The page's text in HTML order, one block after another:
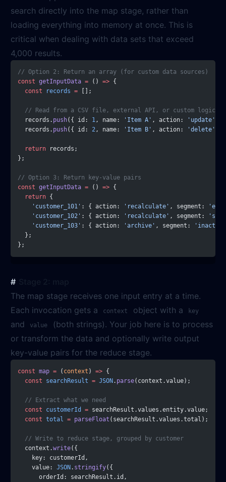
search directly into the map stage, rather than
loading everything into memory at once. This is
critical when dealing with data sets that exceed
4,000 results.
// Option 2: Return an array (for custom data sources)
const getInputData = () => {
  const
records = [];
  // Read from a CSV file, external API, or custom logic
  records.
push({ id: 1 , name: 'Item A' , action: 'update'
  records.
push({ id: 2 , name: 'Item B' , action: 'delete'
  return
records;
};
// Option 3: Return key-value pairs
const getInputData = () => {
  return
{
    'customer_101'
: { action: 'recalculate' , segment:
    'customer_102'
: { action: 'recalculate' , segment:
'smb'
    'customer_103'
: { action: 'archive' , segment:
  };
};
The map stage receives one input entry at a time.
Each invocation gets a
context object with a key
and value
(both strings). Your job here is to process
or transform the data and optionally write output
key-value pairs for the reduce stage.
const map = ( context ) => {
  const
searchResult = JSON. parse(context.value);
  // Extract what we need
  const
customerId = searchResult.values.entity.value;
  const
total = parseFloat (searchResult.values.total);
  // Write to reduce stage, grouped by customer
  context.
write({
    key: customerId,
    value:
JSON. stringify({
      orderId: searchResult.id,